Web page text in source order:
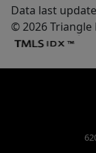
Data last
© 2026 Triangle